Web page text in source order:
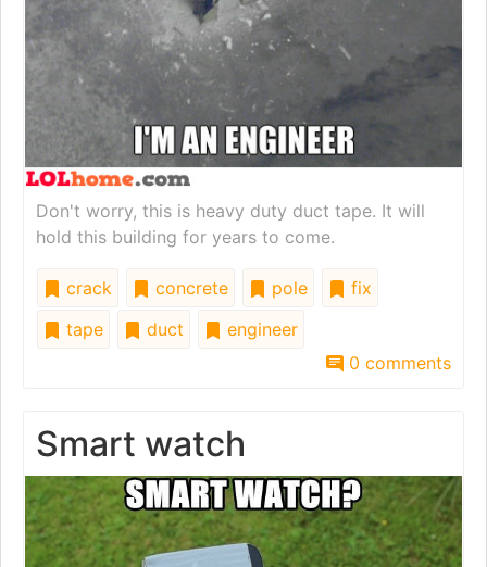
Don't worry, this is heavy duty duct tape. It will
hold this building for years to come.
crack concrete pole
fix
tape
duct
engineer
0 comments
Smart watch